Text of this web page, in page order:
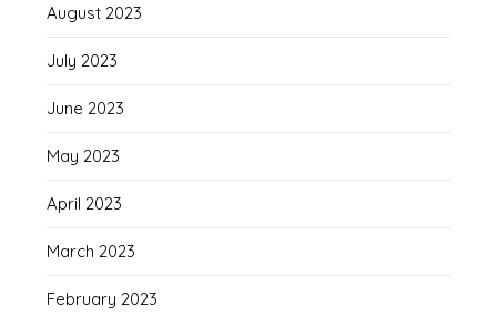
August 2023
July 2023
June 2023
May 2023
April 2023
March 2023
February 2023